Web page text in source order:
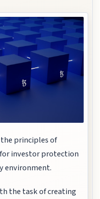
principles of
investor protection
environment.
the task of creating